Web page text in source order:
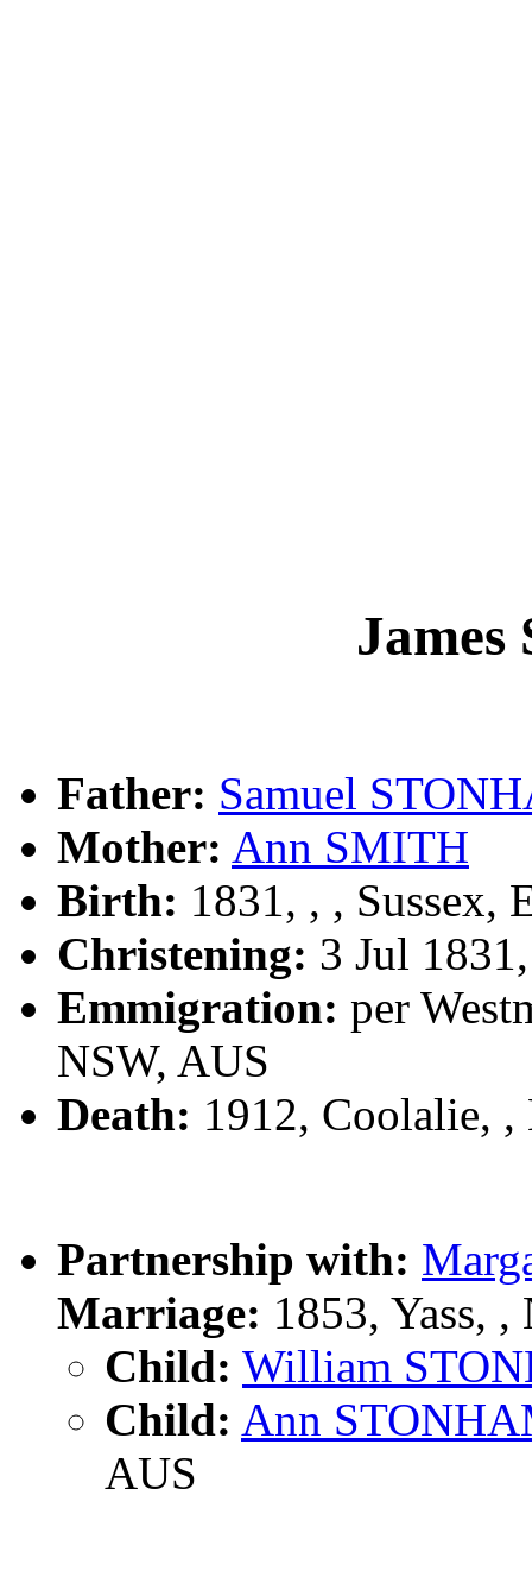
Father: Samuel
Mother: Ann SMITH
Birth: 1831, , , Sussex,
Christening: 3 Jul
Emmigration: per
NSW, AUS
Death: 1912, Coolalie, ,
Partnership with:
Marriage: 1853, Yass,
Child: William
Child: Ann
AUS